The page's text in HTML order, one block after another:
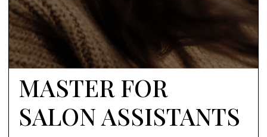
MASTER FOR
SALON ASSISTANTS